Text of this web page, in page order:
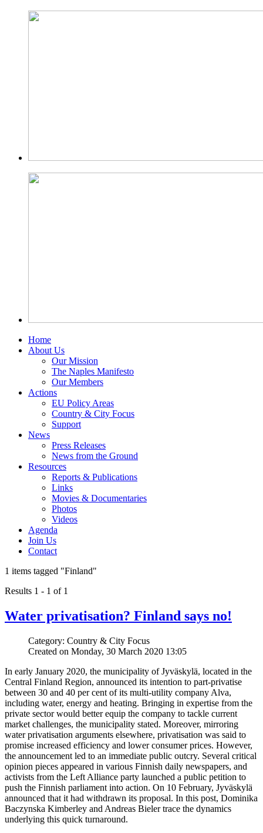
Home
About Us
Our Mission
The Naples Manifesto
Our Members
Actions
EU Policy Areas
Country & City Focus
Support
News
Press Releases
News from the Ground
Resources
Reports & Publications
Links
Movies & Documentaries
Photos
Videos
Agenda
Join Us
Contact
1 items tagged "Finland"
Results 1 - 1 of 1
Water privatisation? Finland says no!
Category: Country & City Focus
Created on Monday, 30 March 2020 13:05
In early January 2020, the municipality of Jyväskylä, located in the
Central Finland Region, announced its intention to part-privatise
between 30 and 40 per cent of its multi-utility company Alva,
including water, energy and heating. Bringing in expertise from the
private sector would better equip the company to tackle current
market challenges, the municipality stated. Moreover, mirroring
water privatisation arguments elsewhere, privatisation was said to
promise increased efficiency and lower consumer prices. However,
the announcement led to an immediate public outcry. Several critical
opinion pieces appeared in various Finnish daily newspapers, and
activists from the Left Alliance party launched a public petition to
push the Finnish parliament into action. On 10 February, Jyväskylä
announced that it had withdrawn its proposal. In this post, Dominika
Baczynska Kimberley and Andreas Bieler trace the dynamics
underlying this quick turnaround.